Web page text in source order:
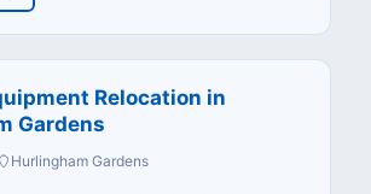
Relocation in
Gardens
Hurlingham Gardens